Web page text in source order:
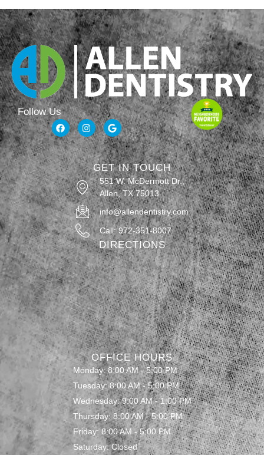
Follow Us
GET IN TOUCH
551 W. McDermott Dr.,
Allen, TX 75013
info@allendentistry.com
Call: 972-351-8007
DIRECTIONS
OFFICE HOURS
Monday: 8:00 AM - 5:00 PM
Tuesday: 8:00 AM - 5:00 PM
Wednesday: 9:00 AM - 1:00 PM
Thursday: 8:00 AM - 5:00 PM
Friday: 8:00 AM - 5:00 PM
Saturday: Closed